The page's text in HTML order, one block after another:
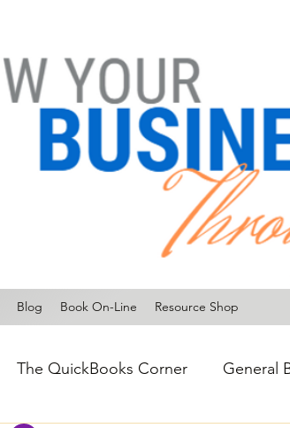
Blog Book On-Line Resource Shop
The QuickBooks Corner General